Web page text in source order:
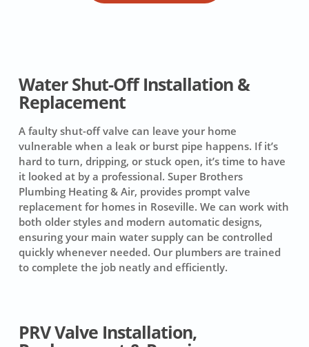
Water Shut-Off Installation &
Replacement
A faulty shut-off valve can leave your home
vulnerable when a leak or burst pipe happens. If it’s
hard to turn, dripping, or stuck open, it’s time to have
it looked at by a professional. Super Brothers
Plumbing Heating & Air, provides prompt valve
replacement for homes in Roseville. We can work with
both older styles and modern automatic designs,
ensuring your main water supply can be controlled
quickly whenever needed. Our plumbers are trained
to complete the job neatly and efficiently.
PRV Valve Installation,